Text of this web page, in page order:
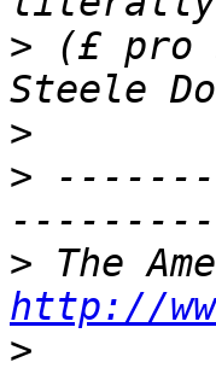
> (£ pro
>
>
>
http://
>